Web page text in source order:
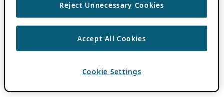
Reject Unnecessary Cookies
Accept All Cookies
Cookie Settings